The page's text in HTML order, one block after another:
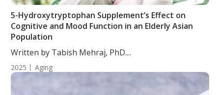
5-Hydroxytryptophan Supplement’s Effect on
Cognitive and Mood Function in an Elderly Asian
Population
Written by Tabish Mehraj, PhD....
2025 Aging